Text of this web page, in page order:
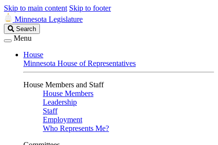
Skip to main content Skip to footer
Minnesota Legislature
Search
Legislature
Search
Menu
House
Minnesota House of Representatives
House Members and Staff
House Members
Leadership
Staff
Employment
Who Represents Me?